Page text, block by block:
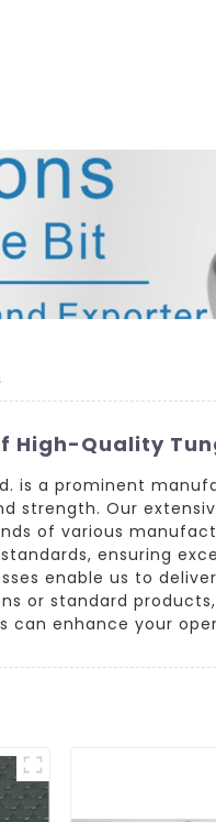
High-Quality
is a prominent
strength. Our
of various
ensuring
enable us to
or standard
can enhance your